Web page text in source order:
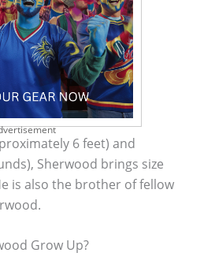
6 feet) and
Sherwood brings size
is also the brother of fellow
Grow Up?